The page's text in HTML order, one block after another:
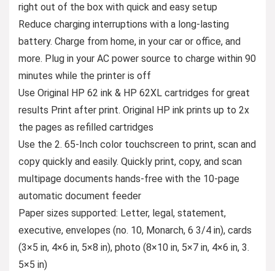
right out of the box with quick and easy setup
Reduce charging interruptions with a long-lasting
battery. Charge from home, in your car or office, and
more. Plug in your AC power source to charge within 90
minutes while the printer is off
Use Original HP 62 ink & HP 62XL cartridges for great
results Print after print. Original HP ink prints up to 2x
the pages as refilled cartridges
Use the 2. 65-Inch color touchscreen to print, scan and
copy quickly and easily. Quickly print, copy, and scan
multipage documents hands-free with the 10-page
automatic document feeder
Paper sizes supported: Letter, legal, statement,
executive, envelopes (no. 10, Monarch, 6 3/4 in), cards
(3×5 in, 4×6 in, 5×8 in), photo (8×10 in, 5×7 in, 4×6 in, 3.
5×5 in)